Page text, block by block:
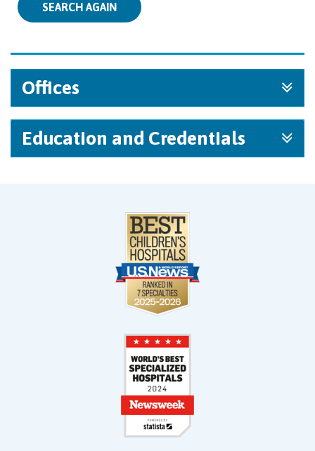
SEARCH AGAIN
Offices
Education and Credentials